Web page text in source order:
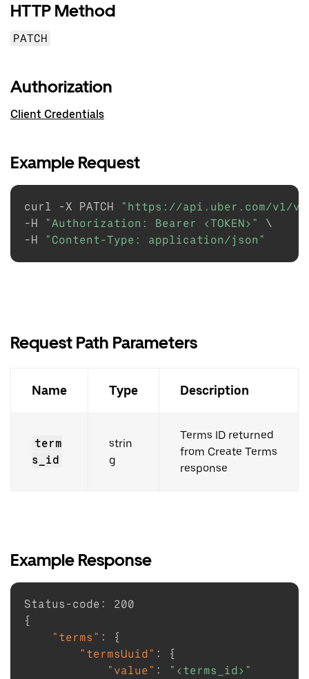
HTTP Method
PATCH
Authorization
Client Credentials
Example Request
curl -X PATCH
"https://api.uber.com/v1/
-H
"Authorization: Bearer <TOKEN>"
\
-H
"Content-Type: application/json"
Request Path Parameters
Name Type Description
term
s_id
strin
g
Terms ID returned
from Create Terms
response
Example Response
Status-code :
200
{
"terms" :
{
"termsUuid" :
{
"value" :
"<terms_id>"